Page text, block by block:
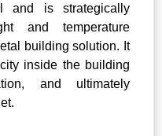
and is strategically
and temperature
building solution. It
inside the building
and ultimately